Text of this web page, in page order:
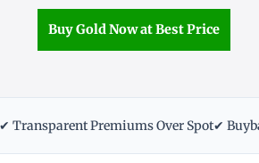
Buy Gold Now at Best Price
✔ Transparent Premiums Over Spot✔